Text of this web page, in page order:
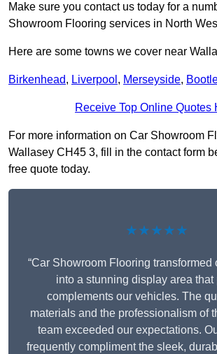
Make sure you contact us today for a
Showroom Flooring services in North
Here are some towns we cover near
Birkenhead, Liverpool , Merseyside,
Receive Top Online Quotes
For more information on Car Showroom
Wallasey CH45 3, fill in the contact form
free quote today.
★★★★★
“Car Showroom Flooring transformed
into a stunning display area that
complements our vehicles. The
materials and the professionalism of
team exceeded our expectations.
frequently compliment the sleek,